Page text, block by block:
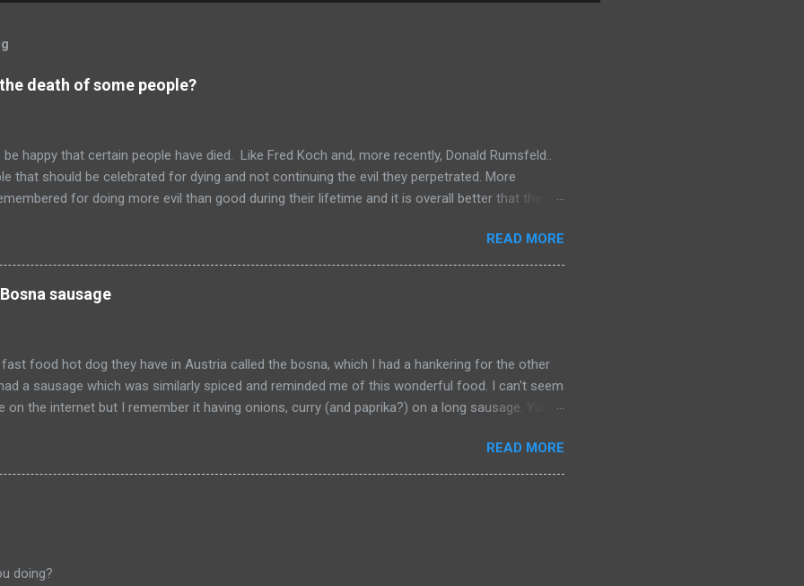
death of some people?
happy that certain people have died. Like Fred Koch and, more recently, Donald Rumsfeld..
that should be celebrated for dying and not continuing the evil they perpetrated. More
for doing more evil than good during their lifetime and it is overall better that they
be so happy that they are dead. Donald isn't the worst of them, but should be remembered for
committed.
READ MORE
sausage
food hot dog they have in Austria called the bosna, which I had a hankering for the other
a sausage which was similarly spiced and reminded me of this wonderful food. I can't seem
on the internet but I remember it having onions, curry (and paprika?) on a long sausage. Yum.
READ MORE
doing?